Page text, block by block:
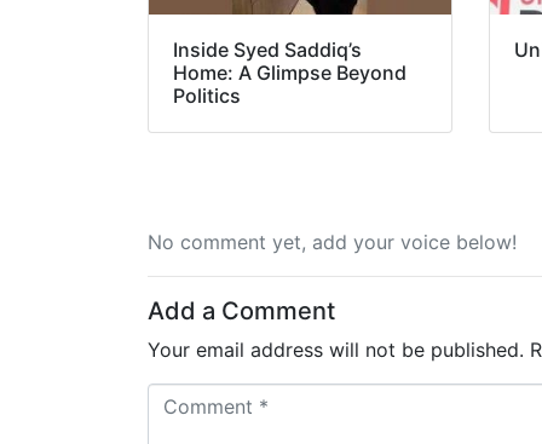
Inside Syed Saddiq’s
Home: A Glimpse Beyond
Politics
No comment yet, add your voice below!
Add a Comment
Your email address will not be published.